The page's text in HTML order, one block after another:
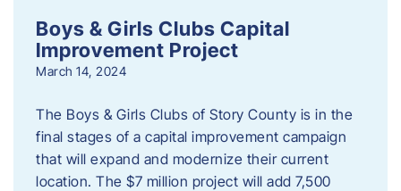
Boys & Girls Clubs Capital
Improvement Project
March 14, 2024
The Boys & Girls Clubs of Story County is in the
final stages of a capital improvement campaign
that will expand and modernize their current
location. The $7 million project will add 7,500